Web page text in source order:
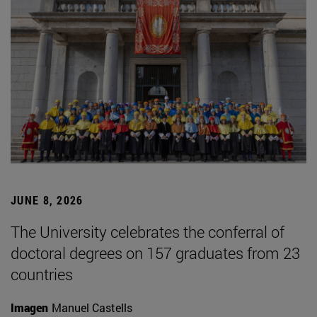
JUNE 8, 2026
The University celebrates the conferral of
doctoral degrees on 157 graduates from 23
countries
Imagen Manuel Castells